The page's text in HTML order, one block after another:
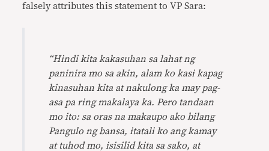
falsely attributes this statement to VP Sara:
“Hindi kita kakasuhan sa lahat ng
paninira mo sa akin, alam ko kasi kapag
kinasuhan kita at nakulong ka may pag-
asa pa ring makalaya ka. Pero tandaan
mo ito: sa oras na makaupo ako bilang
Pangulo ng bansa, itatali ko ang kamay
at tuhod mo, isisilid kita sa sako, at